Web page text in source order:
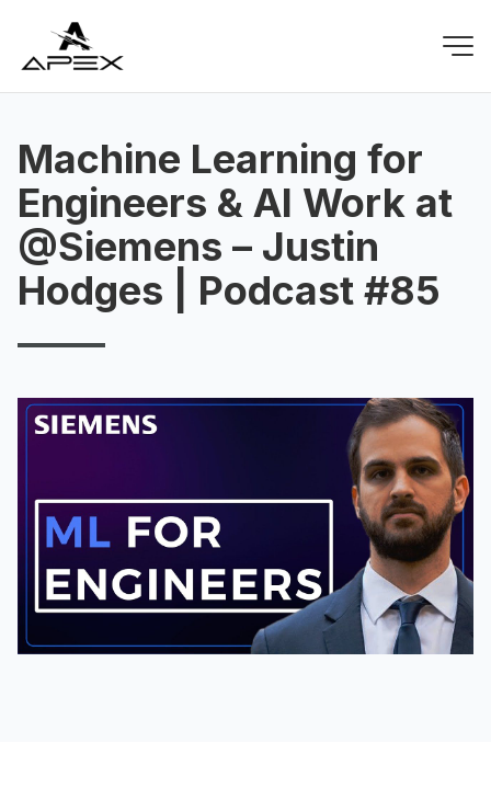
Machine Learning for
Engineers & AI Work at
@Siemens – Justin
Hodges | Podcast #85